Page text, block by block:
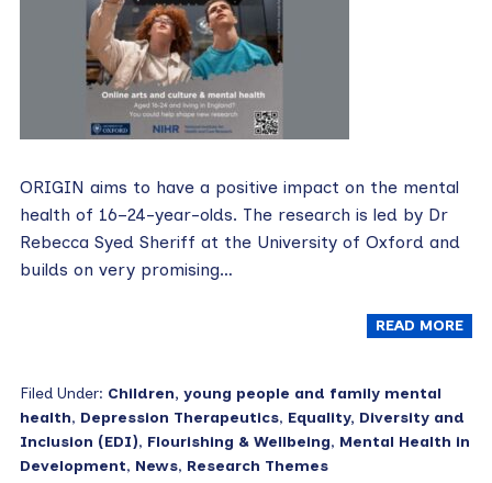
ORIGIN aims to have a positive impact on the mental
health of 16–24-year-olds. The research is led by Dr
Rebecca Syed Sheriff at the University of Oxford and
builds on very promising…
READ MORE
Filed Under: Children, young people and family mental
health, Depression Therapeutics, Equality, Diversity and
Inclusion (EDI), Flourishing & Wellbeing, Mental Health in
Development, News, Research Themes